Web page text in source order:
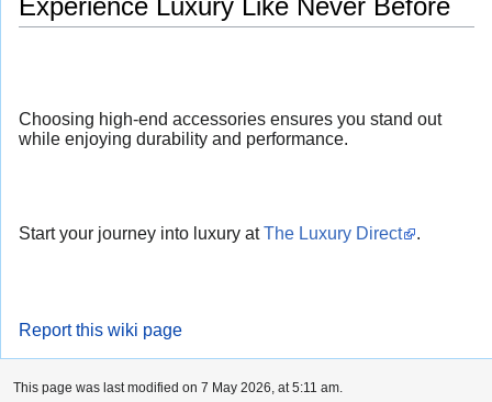
Experience Luxury Like Never Before
Choosing high-end accessories ensures you stand out
while enjoying durability and performance.
Start your journey into luxury atThe Luxury Direct .
Report this wiki page
This page was last modified on 7 May 2026, at 5:11 am.